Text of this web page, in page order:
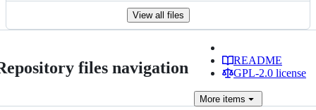
View all files
files navigation
README
GPL-2.0 license
More items